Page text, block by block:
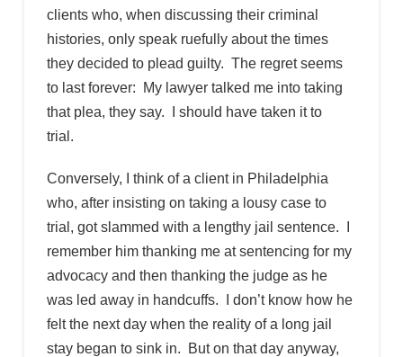
clients who, when discussing their criminal
histories, only speak ruefully about the times
they decided to plead guilty. The regret seems
to last forever: My lawyer talked me into taking
that plea, they say. I should have taken it to
trial.
Conversely, I think of a client in Philadelphia
who, after insisting on taking a lousy case to
trial, got slammed with a lengthy jail sentence. I
remember him thanking me at sentencing for my
advocacy and then thanking the judge as he
was led away in handcuffs. I don’t know how he
felt the next day when the reality of a long jail
stay began to sink in. But on that day anyway,